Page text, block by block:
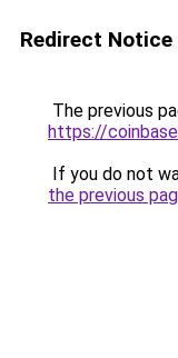
Redirect Notice
The previous
https://
If you do not
the previous